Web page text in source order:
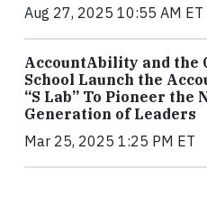
Aug 27, 2025 10:55 AM ET
AccountAbility and the
School Launch the
“S Lab” To Pioneer the
Generation of Leaders
Mar 25, 2025 1:25 PM ET